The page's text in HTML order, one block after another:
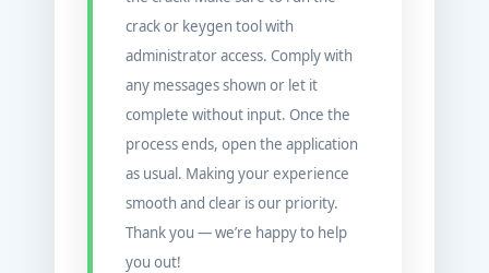
crack or keygen tool with
administrator access. Comply with
any messages shown or let it
complete without input. Once the
process ends, open the application
as usual. Making your experience
smooth and clear is our priority.
Thank you — we’re happy to help
you out!